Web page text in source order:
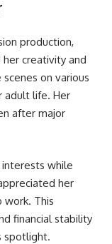
production,
creativity and
on various
adult life. Her
after major
while
her
This
financial stability
spotlight.